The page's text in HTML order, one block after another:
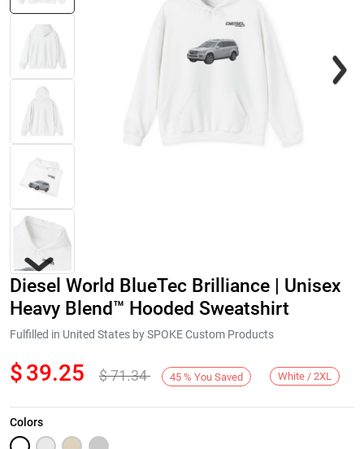
Next
Diesel World BlueTec Brilliance | Unisex
Heavy Blend™ Hooded Sweatshirt
Fulfilled in United States by SPOKE Custom Products
$39.25 $71.34 45 % You Saved White / 2XL
Colors